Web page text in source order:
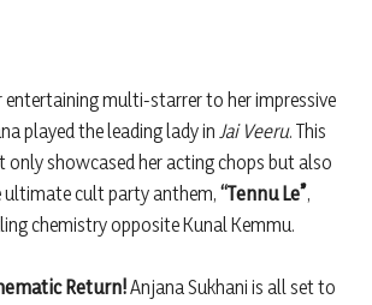
entertaining multi-starrer to her impressive
played the leading lady in Jai Veeru. This
showcased her acting chops but also
ultimate cult party anthem, “Tennu Le”,
chemistry opposite Kunal Kemmu.
Return!Anjana Sukhani is all set to